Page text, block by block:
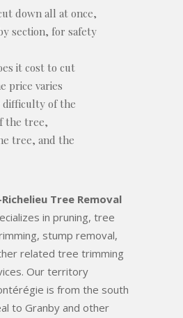
down all at once,
section, for safety
it cost to cut
price varies
difficulty of the
the tree,
tree, and the
Tree Removal
in pruning, tree
stump removal,
related tree trimming
Our territory
is from the south
to Granby and other